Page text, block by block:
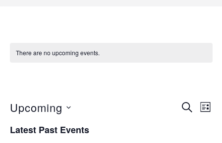
There are no upcoming events.
E
SEARCH
E
LIST
Upcoming
e
Latest Past Events